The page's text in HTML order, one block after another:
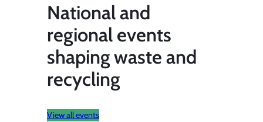
National and
regional events
shaping waste and
recycling
View all events